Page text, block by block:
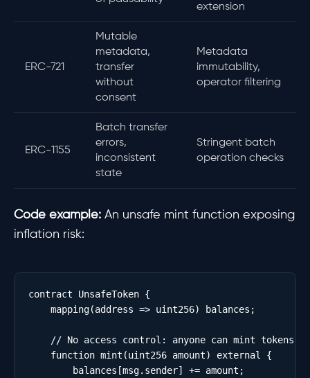
extension
ERC-721
Mutable
metadata,
transfer
without
consent
Metadata
immutability,
operator filtering
ERC-1155
Batch transfer
errors,
inconsistent
state
Stringent batch
operation checks
Code example: An unsafe mint function exposing
inflation risk:
contract UnsafeToken {
    mapping(address => uint256) balances;
// No access control: anyone can mint tokens
    function mint(uint256 amount) external {
        balances[msg.sender] += amount;